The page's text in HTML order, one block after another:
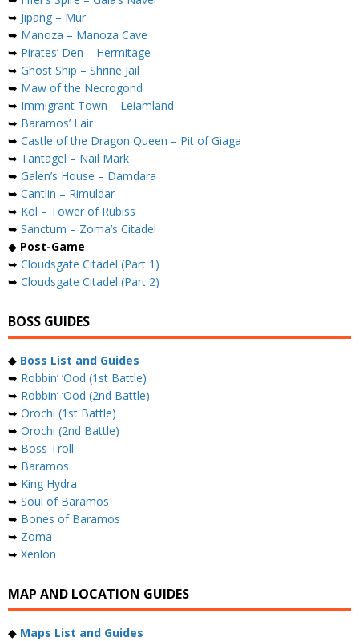
➥ Jipang – Mur
➥ Manoza – Manoza Cave
➥ Pirates’ Den – Hermitage
➥ Ghost Ship – Shrine Jail
➥ Maw of the Necrogond
➥ Immigrant Town – Leiamland
➥ Baramos’ Lair
➥ Castle of the Dragon Queen – Pit of Giaga
➥ Tantagel – Nail Mark
➥ Galen’s House – Damdara
➥ Cantlin – Rimuldar
➥ Kol – Tower of Rubiss
➥ Sanctum – Zoma’s Citadel
◆ Post-Game
➥ Cloudsgate Citadel (Part 1)
➥ Cloudsgate Citadel (Part 2)
BOSS GUIDES
◆ Boss List and Guides
➥ Robbin’ ‘Ood (1st Battle)
➥ Robbin’ ‘Ood (2nd Battle)
➥ Orochi (1st Battle)
➥ Orochi (2nd Battle)
➥ Boss Troll
➥ Baramos
➥ King Hydra
➥ Soul of Baramos
➥ Bones of Baramos
➥ Zoma
➥ Xenlon
MAP AND LOCATION GUIDES
◆ Maps List and Guides